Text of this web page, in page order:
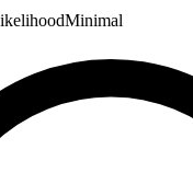
Minimal